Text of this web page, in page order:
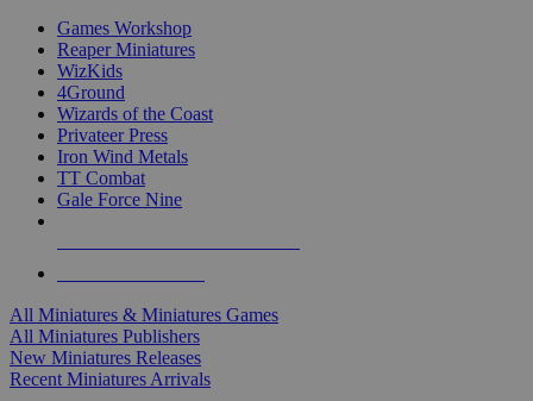
Games Workshop
Reaper Miniatures
WizKids
4Ground
Wizards of the Coast
Privateer Press
Iron Wind Metals
TT Combat
Gale Force Nine
All Miniatures & Miniatures Games
All Miniatures Publishers
New Miniatures Releases
Recent Miniatures Arrivals